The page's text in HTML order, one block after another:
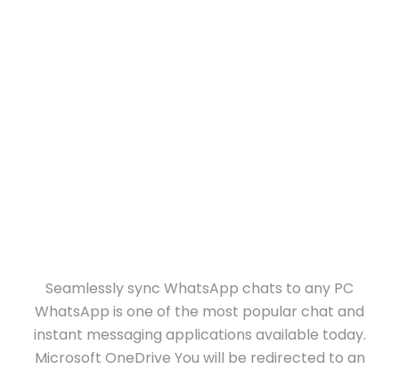
Seamlessly sync WhatsApp chats to any PC
WhatsApp is one of the most popular chat and
instant messaging applications available today.
Microsoft OneDrive You will be redirected to an